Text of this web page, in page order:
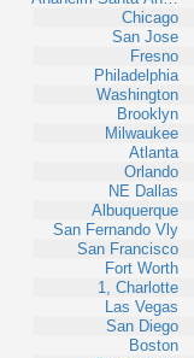
Chicago
San Jose
Fresno
Philadelphia
Washington
Brooklyn
Milwaukee
Atlanta
Orlando
NE Dallas
Albuquerque
San Fernando Vly
San Francisco
Fort Worth
1, Charlotte
Las Vegas
San Diego
Boston